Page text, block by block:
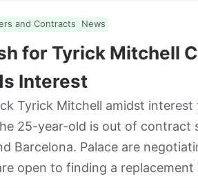
and Contracts News
for Tyrick Mitchell
Interest
Tyrick Mitchell amidst
25-year-old is out of contract
Barcelona. Palace are
open to finding a replacement